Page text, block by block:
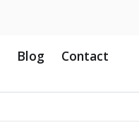
Blog Contact